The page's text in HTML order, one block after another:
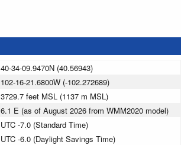
40-34-09.9470N (40.56943)
102-16-21.6800W (-102.272689)
3729.7 feet MSL (1137 m MSL)
6.1 E (as of August 2026 from WMM2020 model)
UTC -7.0 (Standard Time)
UTC -6.0 (Daylight Savings Time)